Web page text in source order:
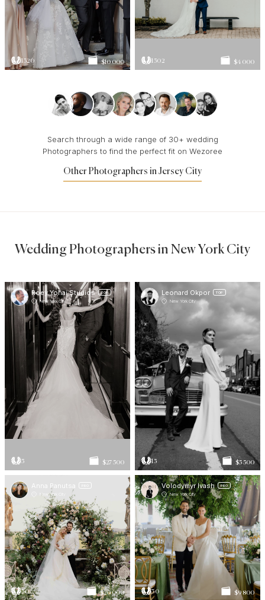
1320 $10 000 1502 $4 000
Search through a wide range of 30+ wedding
Photographers to find the perfect fit on Wezoree
Other Photographers in Jersey City
Wedding Photographers in New York City
Roey Yohai Studios TOP
New York City
5 $27 500
Leonard Okpor TOP
New York City
15 $5 500
Anna Panutsa PRO
New York City
30 $20 000
Volodymyr Ivash PRO
New York City
30 $9 800